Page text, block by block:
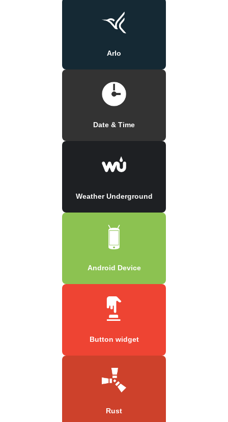
Arlo
Date & Time
Weather Underground
Android Device
Button widget
Rust